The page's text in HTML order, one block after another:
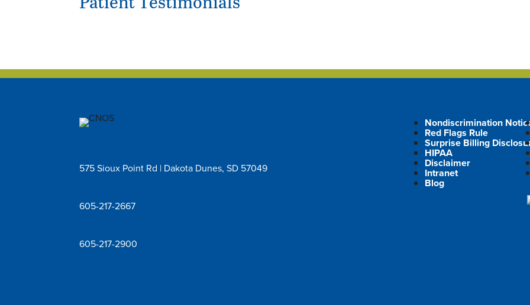
575 Sioux Point Rd | Dakota Dunes, SD 57049
605-217-2667
605-217-2900
Nondiscrimination
Red Flags Rule
Surprise Billing
HIPAA
Disclaimer
Intranet
Blog